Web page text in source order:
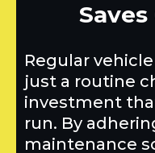
Regular
just a routine
investment
run. By
maintenance